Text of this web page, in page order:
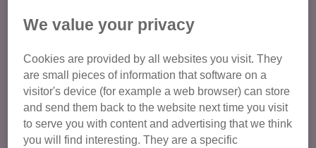
Cats are particularly good at hiding signs of pain. They're
behaviour than they are to show a limp, for example.
There are many different issues that cause discomfort and
pain in your cat. Take a look at our guide oncommon cat
illnessesfor more information. It is important to keep a
We value your privacy
Cookies are provided by all websites you visit. They
are small pieces of information that software on a
visitor's device (for example a web browser) can store
and send them back to the website next time you visit
to serve you with content and advertising that we think
you will find interesting. They are a specific